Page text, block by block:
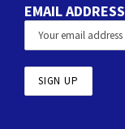
EMAIL